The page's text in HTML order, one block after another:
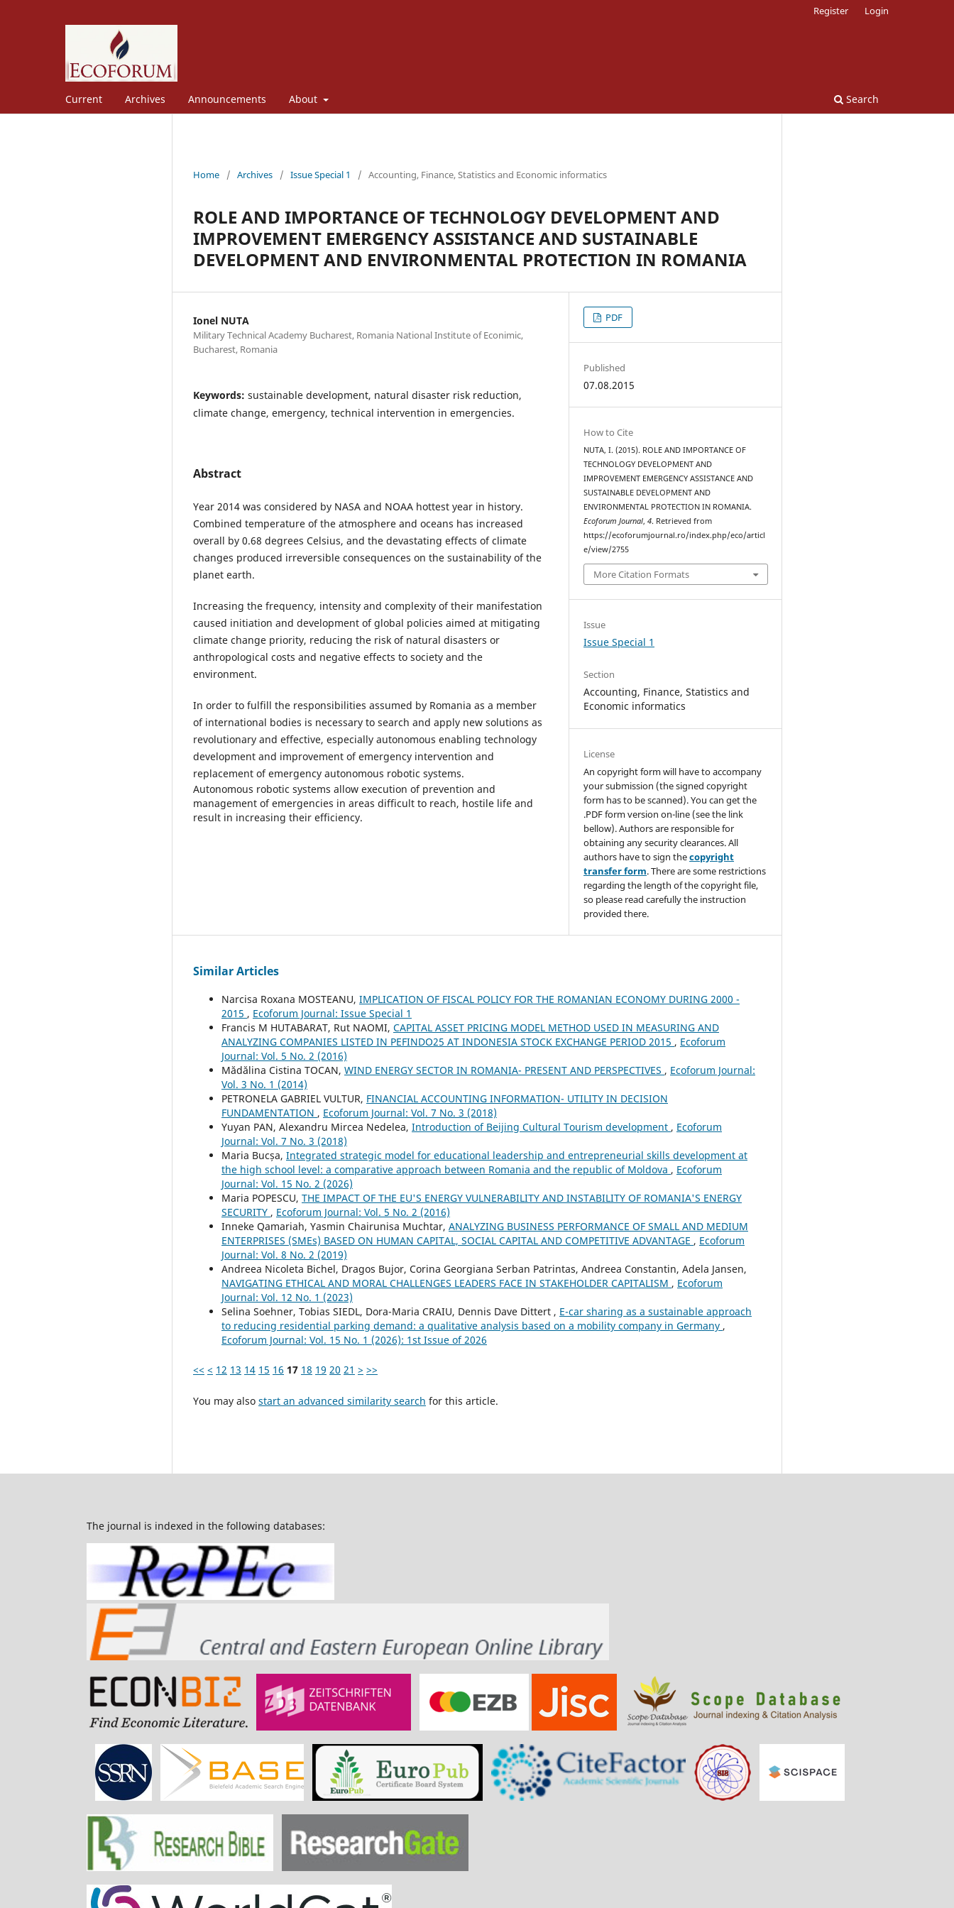
Current Archives Announcements About Search
Register Login
Home / Archives / Issue Special 1 / Accounting, Finance, Statistics and Economic informatics
ROLE AND IMPORTANCE OF TECHNOLOGY DEVELOPMENT AND
IMPROVEMENT EMERGENCY ASSISTANCE AND SUSTAINABLE
DEVELOPMENT AND ENVIRONMENTAL PROTECTION IN ROMANIA
Ionel NUTA
Military Technical Academy Bucharest, Romania National Institute of Econimic,
Bucharest, Romania
Keywords: sustainable development, natural disaster risk reduction,
climate change, emergency, technical intervention in emergencies.
Abstract
Year 2014 was considered by NASA and NOAA hottest year in history.
Combined temperature of the atmosphere and oceans has increased
overall by 0.68 degrees Celsius, and the devastating effects of climate
changes produced irreversible consequences on the sustainability of the
planet earth.
Increasing the frequency, intensity and complexity of their manifestation
caused initiation and development of global policies aimed at mitigating
climate change priority, reducing the risk of natural disasters or
anthropological costs and negative effects to society and the
environment.
In order to fulfill the responsibilities assumed by Romania as a member
of international bodies is necessary to search and apply new solutions as
revolutionary and effective, especially autonomous enabling technology
development and improvement of emergency intervention and
replacement of emergency autonomous robotic systems.
Autonomous robotic systems allow execution of prevention and
management of emergencies in areas difficult to reach, hostile life and
result in increasing their efficiency.
PDF
Published
07.08.2015
How to Cite
NUTA, I. (2015). ROLE AND IMPORTANCE OF
TECHNOLOGY DEVELOPMENT AND
IMPROVEMENT EMERGENCY ASSISTANCE AND
SUSTAINABLE DEVELOPMENT AND
ENVIRONMENTAL PROTECTION IN ROMANIA.
Ecoforum Journal,4. Retrieved from
https://ecoforumjournal.ro/index.php/eco/articl
e/view/2755
More Citation Formats
Issue
Issue Special 1
Section
Accounting, Finance, Statistics and
Economic informatics
License
An copyright form will have to accompany
your submission (the signed copyright
form has to be scanned). You can get the
.PDF form version on-line (see the link
bellow). Authors are responsible for
obtaining any security clearances. All
authors have to sign thecopyright
transfer form. There are some restrictions
regarding the length of the copyright file,
so please read carefully the instruction
provided there.
Similar Articles
Narcisa Roxana MOSTEANU, IMPLICATION OF FISCAL POLICY FOR THE ROMANIAN ECONOMY DURING 2000 -
2015 , Ecoforum Journal: Issue Special 1
Francis M HUTABARAT, Rut NAOMI, CAPITAL ASSET PRICING MODEL METHOD USED IN MEASURING AND
ANALYZING COMPANIES LISTED IN PEFINDO25 AT INDONESIA STOCK EXCHANGE PERIOD 2015 , Ecoforum
Journal: Vol. 5 No. 2 (2016)
Mădălina Cistina TOCAN, WIND ENERGY SECTOR IN ROMANIA- PRESENT AND PERSPECTIVES , Ecoforum Journal:
Vol. 3 No. 1 (2014)
PETRONELA GABRIEL VULTUR, FINANCIAL ACCOUNTING INFORMATION- UTILITY IN DECISION
FUNDAMENTATION , Ecoforum Journal: Vol. 7 No. 3 (2018)
Yuyan PAN, Alexandru Mircea Nedelea, Introduction of Beijing Cultural Tourism development , Ecoforum
Journal: Vol. 7 No. 3 (2018)
Maria Bucșa, Integrated strategic model for educational leadership and entrepreneurial skills development at
the high school level: a comparative approach between Romania and the republic of Moldova , Ecoforum
Journal: Vol. 15 No. 2 (2026)
Maria POPESCU, THE IMPACT OF THE EU'S ENERGY VULNERABILITY AND INSTABILITY OF ROMANIA'S ENERGY
SECURITY , Ecoforum Journal: Vol. 5 No. 2 (2016)
Inneke Qamariah, Yasmin Chairunisa Muchtar, ANALYZING BUSINESS PERFORMANCE OF SMALL AND MEDIUM
ENTERPRISES (SMEs) BASED ON HUMAN CAPITAL, SOCIAL CAPITAL AND COMPETITIVE ADVANTAGE , Ecoforum
Journal: Vol. 8 No. 2 (2019)
Andreea Nicoleta Bichel, Dragos Bujor, Corina Georgiana Serban Patrintas, Andreea Constantin, Adela Jansen,
NAVIGATING ETHICAL AND MORAL CHALLENGES LEADERS FACE IN STAKEHOLDER CAPITALISM , Ecoforum
Journal: Vol. 12 No. 1 (2023)
Selina Soehner, Tobias SIEDL, Dora-Maria CRAIU, Dennis Dave Dittert , E-car sharing as a sustainable approach
to reducing residential parking demand: a qualitative analysis based on a mobility company in Germany ,
Ecoforum Journal: Vol. 15 No. 1 (2026): 1st Issue of 2026
<< < 12 13 14 15 16 17 18 19 20 21 > >>
You may also start an advanced similarity search for this article.
The journal is indexed in the following databases: